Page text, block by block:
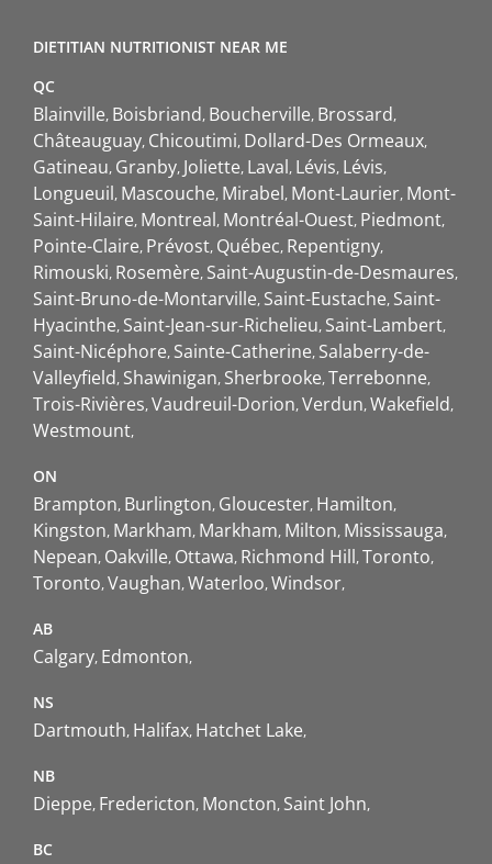
DIETITIAN NUTRITIONIST NEAR ME
QC
Blainville Boisbriand Boucherville Brossard
Châteauguay Chicoutimi Dollard-Des Ormeaux
Gatineau Granby Joliette Laval Lévis Lévis
Longueuil Mascouche Mirabel Mont-Laurier Mont-
Saint-Hilaire Montreal Montréal-Ouest Piedmont
Pointe-Claire Prévost Québec Repentigny
Rimouski Rosemère Saint-Augustin-de-Desmaures
Saint-Bruno-de-Montarville Saint-Eustache Saint-
Hyacinthe Saint-Jean-sur-Richelieu Saint-Lambert
Saint-Nicéphore Sainte-Catherine Salaberry-de-
Valleyfield Shawinigan Sherbrooke Terrebonne
Trois-Rivières Vaudreuil-Dorion Verdun Wakefield
Westmount
ON
Brampton Burlington Gloucester Hamilton
Kingston Markham Markham Milton Mississauga
Nepean Oakville Ottawa Richmond Hill Toronto
Toronto Vaughan Waterloo Windsor
AB
Calgary Edmonton
NS
Dartmouth Halifax Hatchet Lake
NB
Dieppe Fredericton Moncton Saint John
BC